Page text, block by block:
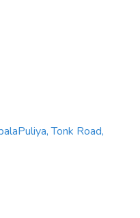
Tonk Road,